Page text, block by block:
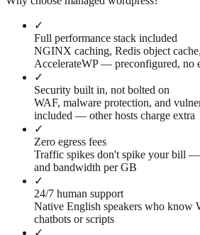
✓
Full performance stack included
NGINX caching, Redis object
AccelerateWP — preconfigured, no
✓
Security built in, not bolted on
WAF, malware protection, and
included — other hosts charge extra
✓
Zero egress fees
Traffic spikes don't spike your bill
and bandwidth per GB
✓
24/7 human support
Native English speakers who know
chatbots or scripts
✓